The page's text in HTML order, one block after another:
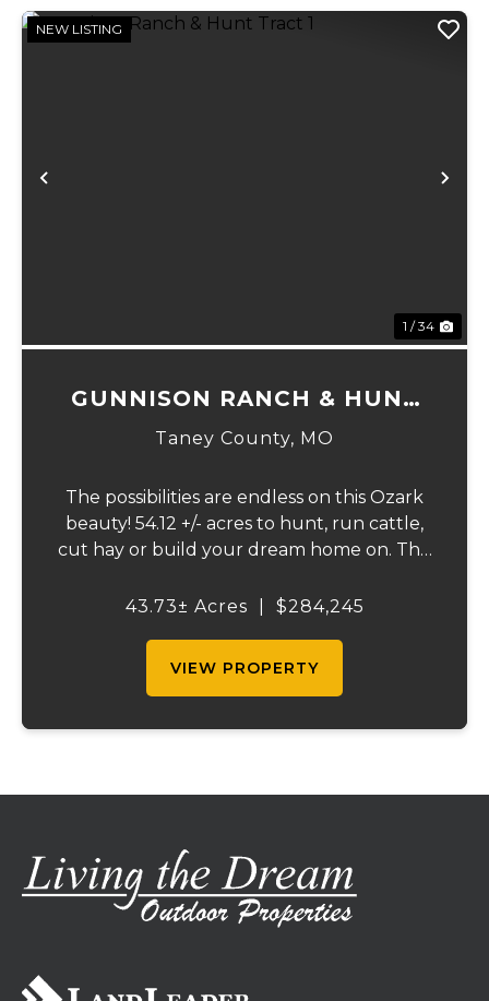
Previous
NEW LISTING
1 / 34
GUNNISON RANCH & HUNT
TRACT 1
Taney County, MO
The possibilities are endless on this Ozark
beauty! 54.12 +/- acres to hunt, run cattle,
cut hay or build your dream home on. The
decades and has a great history of big
43.73± Acres $284,245
VIEW PROPERTY